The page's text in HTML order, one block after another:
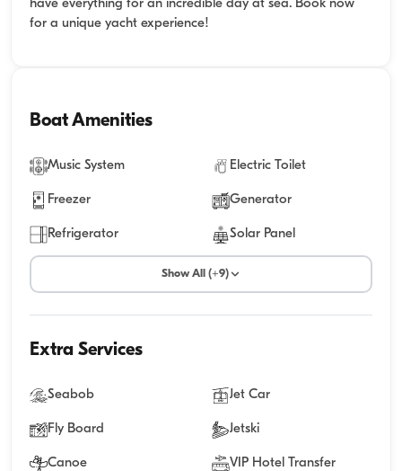
have everything for an incredible day at sea. Book now
for a unique yacht experience!
Boat Amenities
Music System Electric Toilet
Freezer Generator
Refrigerator Solar Panel
Show All (+9)
Extra Services
Seabob Jet Car
Fly Board Jetski
Canoe VIP Hotel Transfer